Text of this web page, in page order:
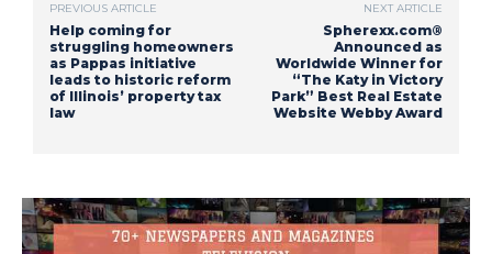
PREVIOUS ARTICLE
Help coming for
struggling homeowners
as Pappas initiative
leads to historic reform
of Illinois’ property tax
law
NEXT ARTICLE
Spherexx.com®
Announced as
Worldwide Winner for
“The Katy in Victory
Park” Best Real Estate
Website Webby Award